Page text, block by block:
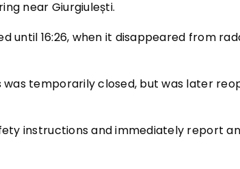
near Giurgiulești.
until 16:26, when it disappeared from
temporarily closed, but was later
instructions and immediately report